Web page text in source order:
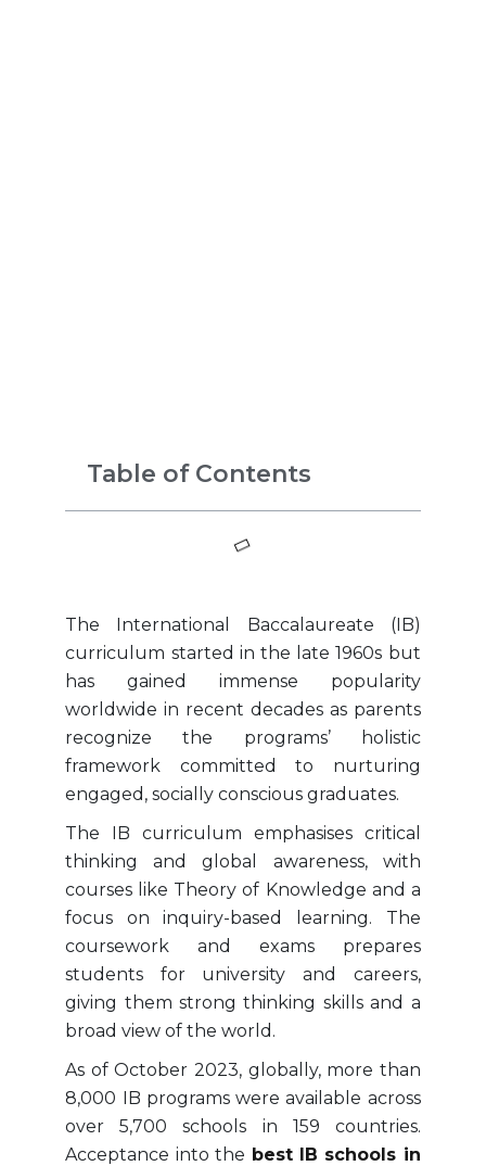
Table of Contents
The International Baccalaureate (IB)
curriculum started in the late 1960s but
has gained immense popularity
worldwide in recent decades as parents
recognize the programs’ holistic
framework committed to nurturing
engaged, socially conscious graduates.
The IB curriculum emphasises critical
thinking and global awareness, with
courses like Theory of Knowledge and a
focus on inquiry-based learning. The
coursework and exams prepares
students for university and careers,
giving them strong thinking skills and a
broad view of the world.
As of October 2023, globally, more than
8,000 IB programs were available across
over 5,700 schools in 159 countries.
Acceptance into the best IB schools in